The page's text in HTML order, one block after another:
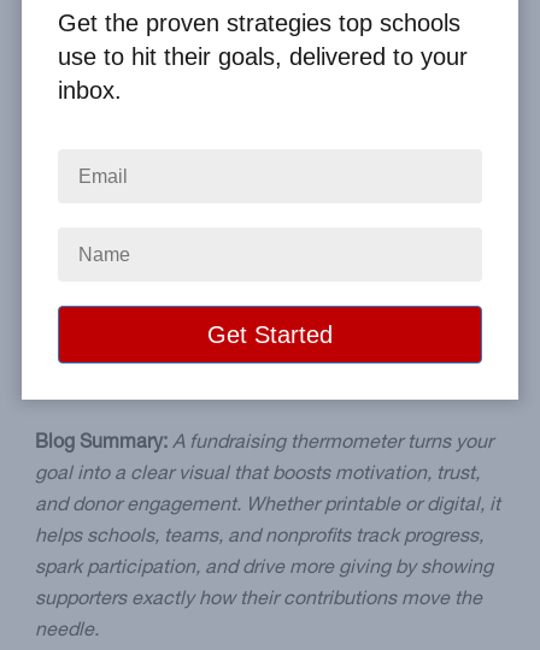
Clay Boggesson Nov 29, 2025
Thermometer
Blog Summary: A fundraising thermometer turns your
goal into a clear visual that boosts motivation, trust,
and donor engagement. Whether printable or digital, it
helps schools, teams, and nonprofits track progress,
spark participation, and drive more giving by showing
supporters exactly how their contributions move the
needle.
Get the proven strategies top schools
use to hit their goals, delivered to your
inbox.